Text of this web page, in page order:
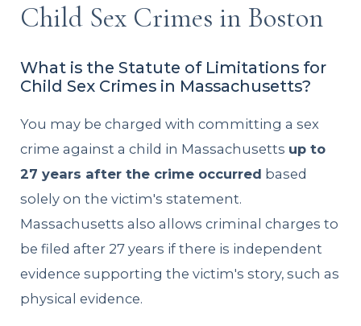
Child Sex Crimes in Boston
What is the Statute of Limitations for
Child Sex Crimes in Massachusetts?
You may be charged with committing a sex
crime against a child in Massachusetts up to
27 years after the crime occurred based
solely on the victim's statement.
Massachusetts also allows criminal charges to
be filed after 27 years if there is independent
evidence supporting the victim's story, such as
physical evidence.